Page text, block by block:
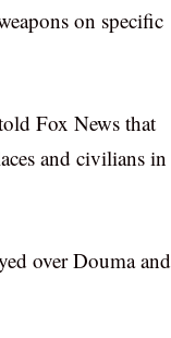
on specific
Fox News that
and civilians in
over Douma and